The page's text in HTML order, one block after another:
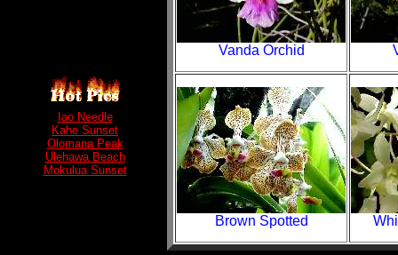
Iao Needle
Kahe Sunset
Olomana Peak
Ulehawa Beach
Mokulua Sunset
Vanda Orchid
Brown Spotted